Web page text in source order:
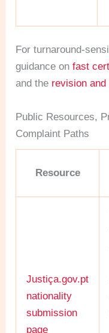
For turnaround-
guidance onfast
and the revision
Public Resources,
Complaint Paths
Resource
Justiça.gov.pt
nationality
submission
page